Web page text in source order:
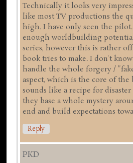
Technically it looks very
like most TV productions the
high. I have only seen the
enough worldbuilding
series, however this is rather
book tries to make. I don't
handle the whole forgery /
aspect, which is the core of the
sounds like a recipe for
they base a whole mystery
end and build expectations
Reply
PKD